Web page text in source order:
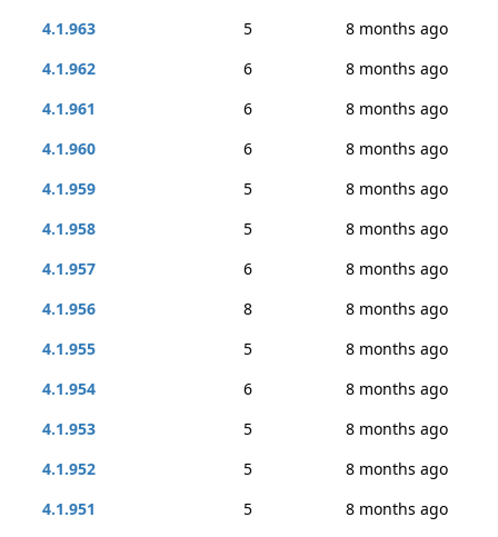
4.1.963
5
8 months ago
4.1.962
6
8 months ago
4.1.961
6
8 months ago
4.1.960
6
8 months ago
4.1.959
5
8 months ago
4.1.958
5
8 months ago
4.1.957
6
8 months ago
4.1.956
8
8 months ago
4.1.955
5
8 months ago
4.1.954
6
8 months ago
4.1.953
5
8 months ago
4.1.952
5
8 months ago
4.1.951
5
8 months ago